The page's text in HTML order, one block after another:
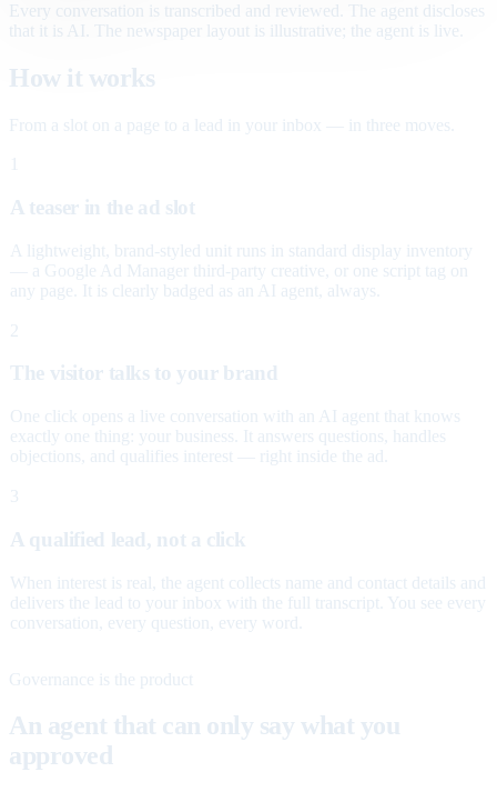
Every conversation is transcribed and reviewed. The agent discloses
that it is AI. The newspaper layout is illustrative; the agent is live.
How it works
From a slot on a page to a lead in your inbox — in three moves.
A teaser in the ad slot
A lightweight, brand-styled unit runs in standard display inventory
— a Google Ad Manager third-party creative, or one script tag on
any page. It is clearly badged as an AI agent, always.
2
The visitor talks to your brand
One click opens a live conversation with an AI agent that knows
exactly one thing: your business. It answers questions, handles
objections, and qualifies interest — right inside the ad.
3
A qualified lead, not a click
When interest is real, the agent collects name and contact details and
delivers the lead to your inbox with the full transcript. You see every
conversation, every question, every word.
Governance is the product
An agent that can only say what you
approved